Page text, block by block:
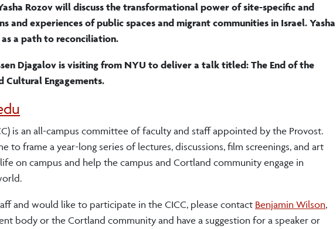
Rozov will discuss the transformational power of site-specific and
and experiences of public spaces and migrant communities in Israel. Yasha
a path to reconciliation.
Djagalov is visiting from NYU to deliver a talk titled: The End of the
Cultural Engagements.
is an all-campus committee of faculty and staff appointed by the Provost.
to frame a year-long series of lectures, discussions, film screenings, and art
on campus and help the campus and Cortland community engage in
and would like to participate in the CICC, please contact Benjamin Wilson,
body or the Cortland community and have a suggestion for a speaker or